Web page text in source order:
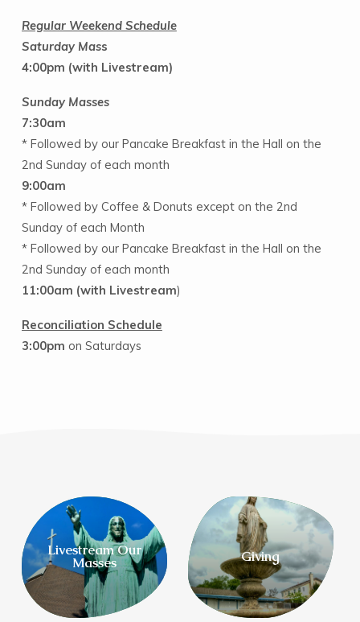
Regular Weekend Schedule
Saturday Mass
4:00pm (with Livestream)
Sunday Masses
7:30am
* Followed by our Pancake Breakfast in the Hall on the
2nd Sunday of each month
9:00am
* Followed by Coffee & Donuts except on the 2nd
Sunday of each Month
* Followed by our Pancake Breakfast in the Hall on the
2nd Sunday of each month
11:00am (with Livestream)
Reconciliation Schedule
3:00pm on Saturdays
Livestream Our
Masses Giving